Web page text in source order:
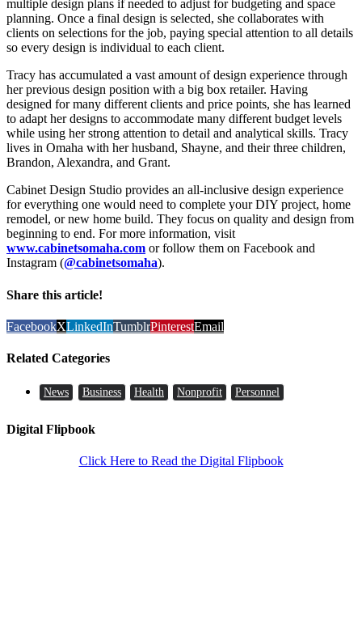
multiple design plans if needed to adjust for budgeting and space
planning. Once a final design is selected, she collaborates with
clients on selections for the job, paying special attention to all details
so every design is individual to each client.
Tracy has accumulated a vast amount of design experience through
her previous design position with a big box retailer. Having
designed for many different clients and price points, she has learned
to adapt her designs to accommodate many different budget levels
while using her strong attention to detail and analytical skills. Tracy
lives in Omaha with her husband, Shayne, and their three children,
Brandon, Alexandra, and Grant.
Cabinet Design Studio provides an all-inclusive design experience
for everything one would need to complete your DIY project, home
remodel, or new home build. They focus on quality and design from
beginning to end. For more information, visit
www.cabinetsomaha.com or follow them on Facebook and
Instagram (@cabinetsomaha).
Share this article!
FacebookXLinkedInTumblrPinterestEmail
Related Categories
News Business Health Nonprofit Personnel
Digital Flipbook
Click Here to Read the Digital Flipbook